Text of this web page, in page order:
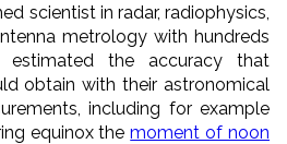
scientist in radar, radiophysics,
metrology with hundreds
estimated the accuracy that
obtain with their astronomical
including for example
equinox themoment of noon